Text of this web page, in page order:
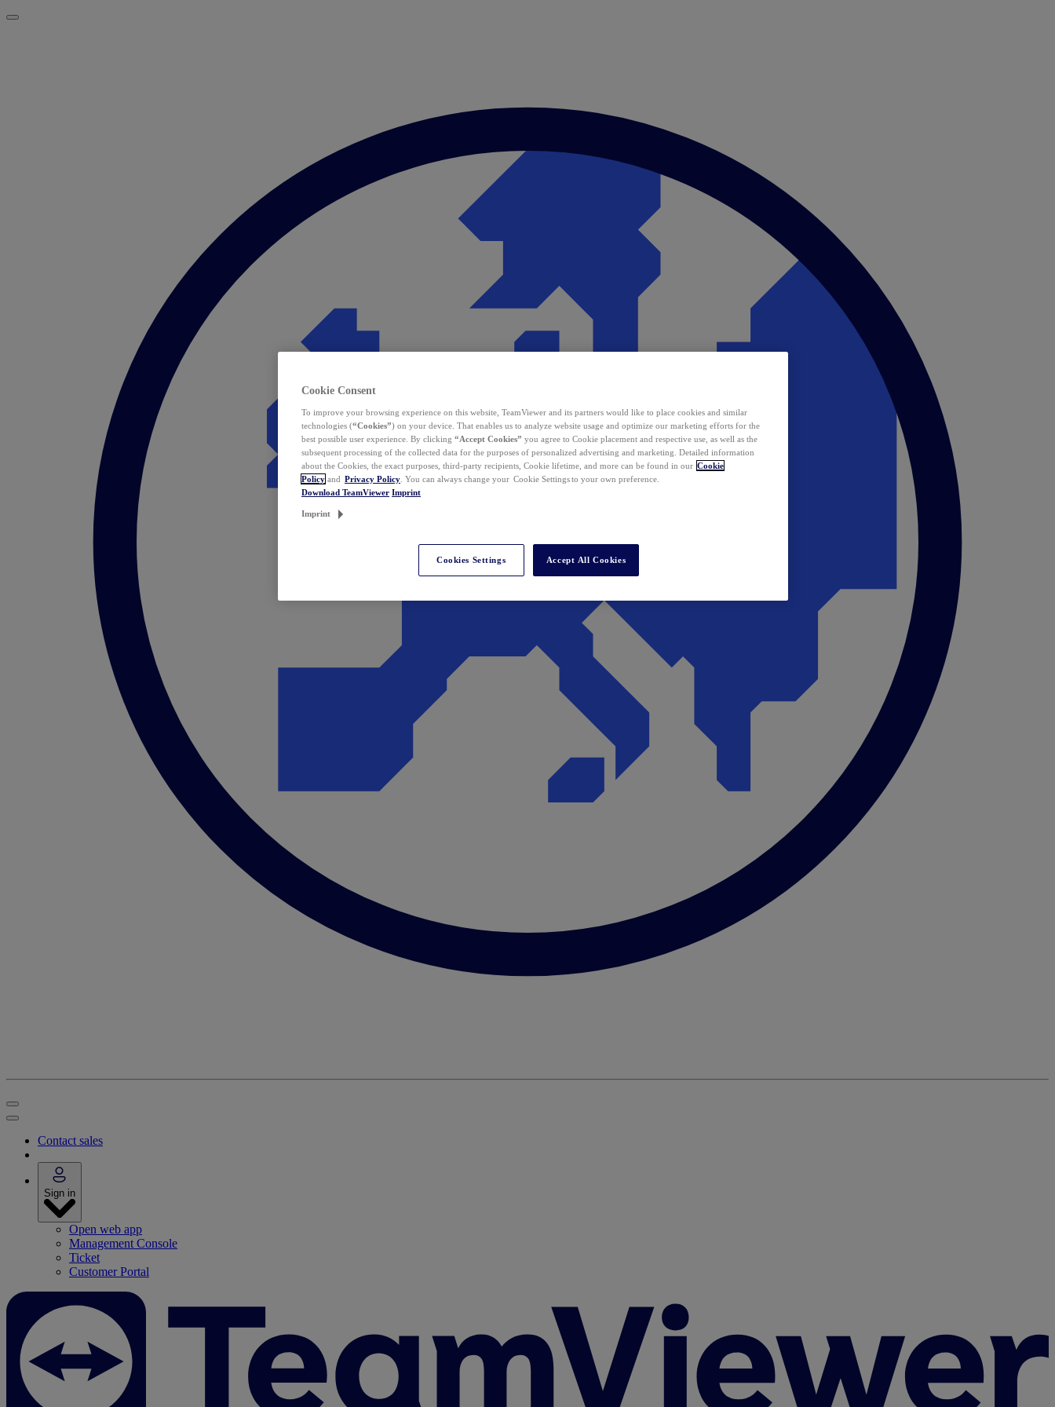
Contact sales
Sign in
Open web app
Management Console
Ticket
Customer Portal
Cookie Consent
To improve your browsing experience on this website, TeamViewer and its partners would like to place cookies and similar
technologies (“Cookies”) on your device. That enables us to analyze website usage and optimize our marketing efforts for the
best possible user experience. By clicking “Accept Cookies” you agree to Cookie placement and respective use, as well as the
subsequent processing of the collected data for the purposes of personalized advertising and marketing. Detailed information
about the Cookies, the exact purposes, third-party recipients, Cookie lifetime, and more can be found in our Cookie
Policy and Privacy Policy . You can always change your Cookie Settings to your own preference.
Download TeamViewer Imprint
Imprint
Cookies Settings Accept All Cookies